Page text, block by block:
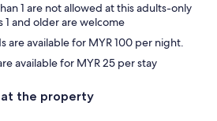
1 are not allowed at this adults-only
and older are welcome
are available for MYR 100 per night.
available for MYR 25 per stay
the property